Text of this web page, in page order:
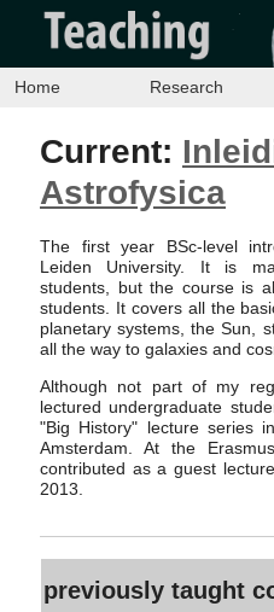
Home Research
Current:
Astrofysica
The first year BSc-level
Leiden University. It is
students, but the course is
students. It covers all the
planetary systems, the Sun,
all the way to galaxies and
Although not part of my
lectured undergraduate
"Big History" lecture series
Amsterdam. At the
contributed as a guest
2013.
previously taught